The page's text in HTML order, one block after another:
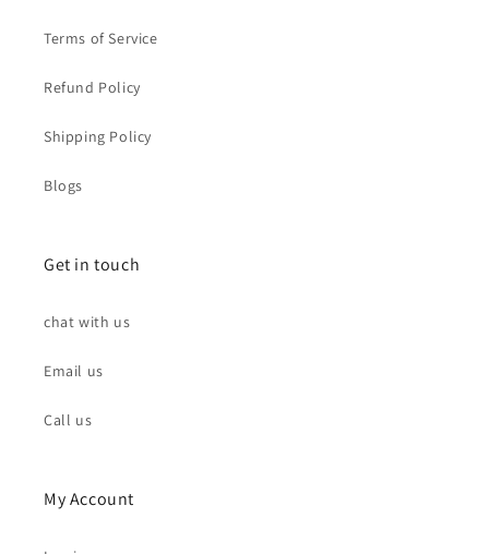
Terms of Service
Refund Policy
Shipping Policy
Blogs
Get in touch
chat with us
Email us
Call us
My Account